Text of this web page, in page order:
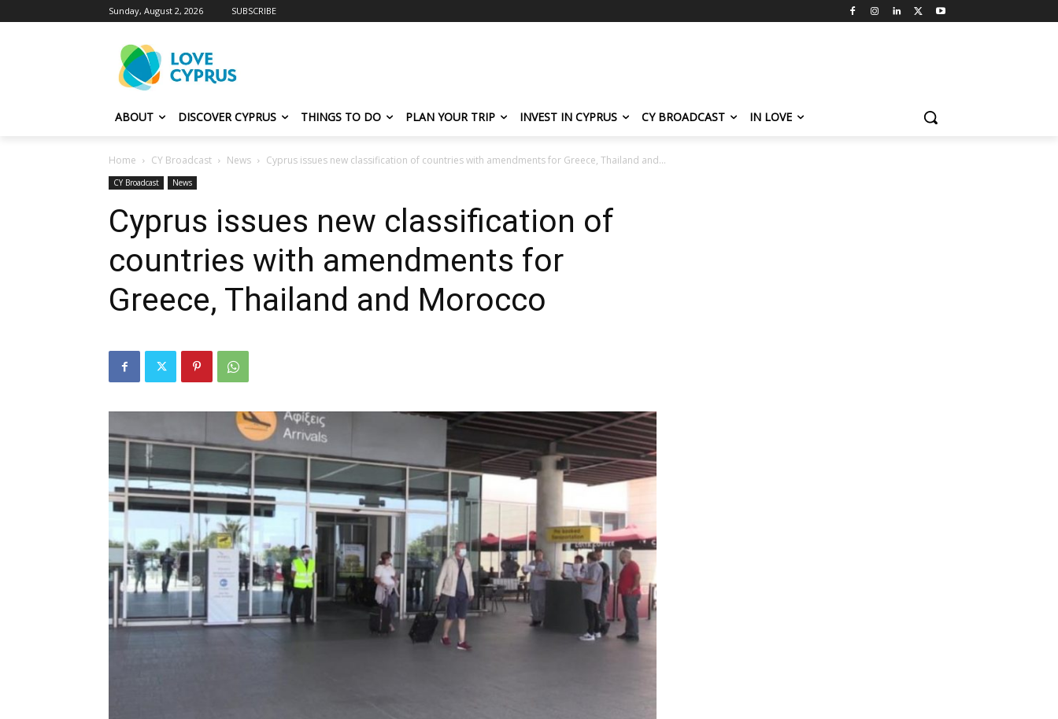
Sunday, August 2, 2026 SUBSCRIBE
ABOUT DISCOVER CYPRUS THINGS TO DO PLAN YOUR TRIP INVEST IN CYPRUS CY BROADCAST IN LOVE
Home CY Broadcast News Cyprus issues new classification of countries with amendments for Greece, Thailand and...
CY Broadcast News
Cyprus issues new classification of
countries with amendments for
Greece, Thailand and Morocco